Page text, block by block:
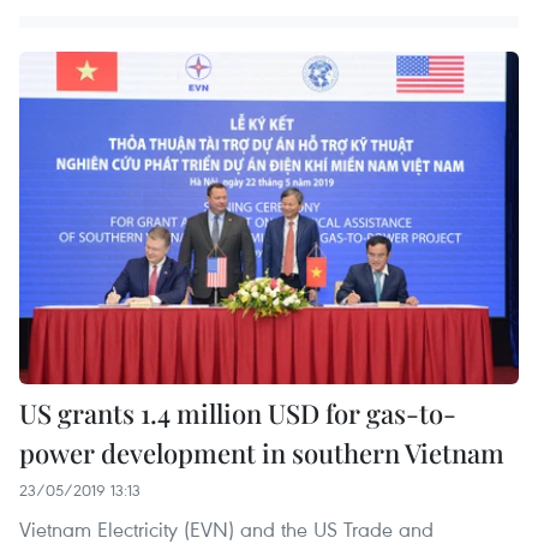
US grants 1.4 million USD for gas-to-
power development in southern Vietnam
23/05/2019 13:13
Vietnam Electricity (EVN) and the US Trade and